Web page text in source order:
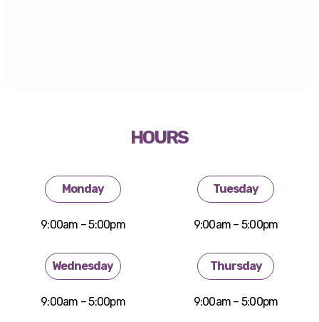
HOURS
Monday
9:00am – 5:00pm
Tuesday
9:00am – 5:00pm
Wednesday
9:00am – 5:00pm
Thursday
9:00am – 5:00pm